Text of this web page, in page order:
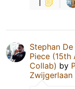
Stephan
Piece (15th
Collab) by
Zwijgerlaan